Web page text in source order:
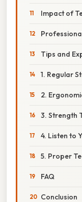
Impact of
Tips and
1. Regular
2.
3. Strength
4. Listen to
5. Proper
FAQ
Conclusion